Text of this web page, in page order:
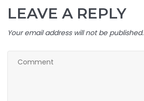
LEAVE A REPLY
Your email address will not be published.